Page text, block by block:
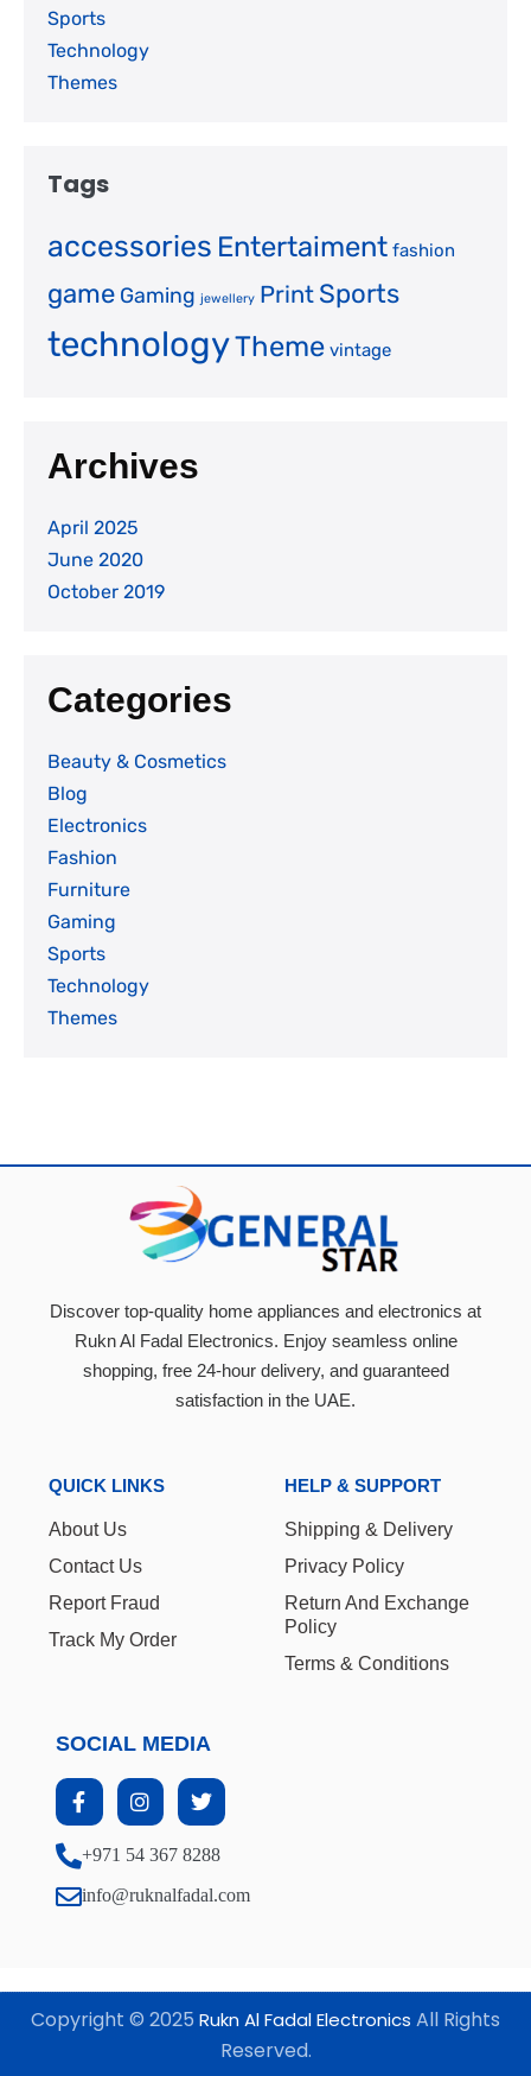
Sports
Technology
Themes
Tags
accessories Entertaiment fashion
game Gaming jewellery Print Sports
technologyTheme vintage
Archives
April 2025
June 2020
October 2019
Categories
Beauty & Cosmetics
Blog
Electronics
Fashion
Furniture
Gaming
Sports
Technology
Themes
Discover top-quality home appliances and electronics at
Rukn Al Fadal Electronics. Enjoy seamless online
shopping, free 24-hour delivery, and guaranteed
satisfaction in the UAE.
QUICK LINKS
About Us
Contact Us
Report Fraud
Track My Order
HELP & SUPPORT
Shipping & Delivery
Privacy Policy
Return And Exchange
Policy
Terms & Conditions
SOCIAL MEDIA
+971 54 367 8288
info@ruknalfadal.com
Copyright © 2025 Rukn Al Fadal Electronics All Rights
Reserved.